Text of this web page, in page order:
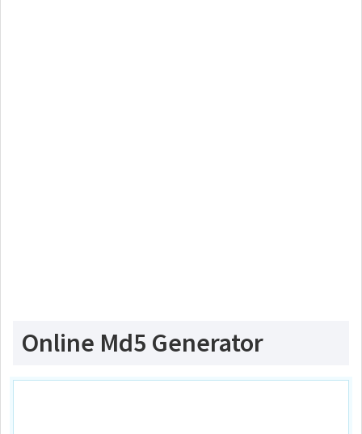
Online Md5 Generator